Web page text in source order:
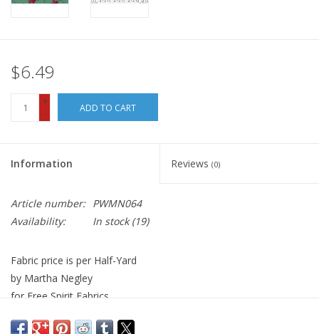
$6.49
+
-
ADD TO CART
Information Reviews (0)
Article number: PWMN064
Availability:
In stock(19)
Fabric price is per Half-Yard
by Martha Negley
for Free Spirit Fabrics